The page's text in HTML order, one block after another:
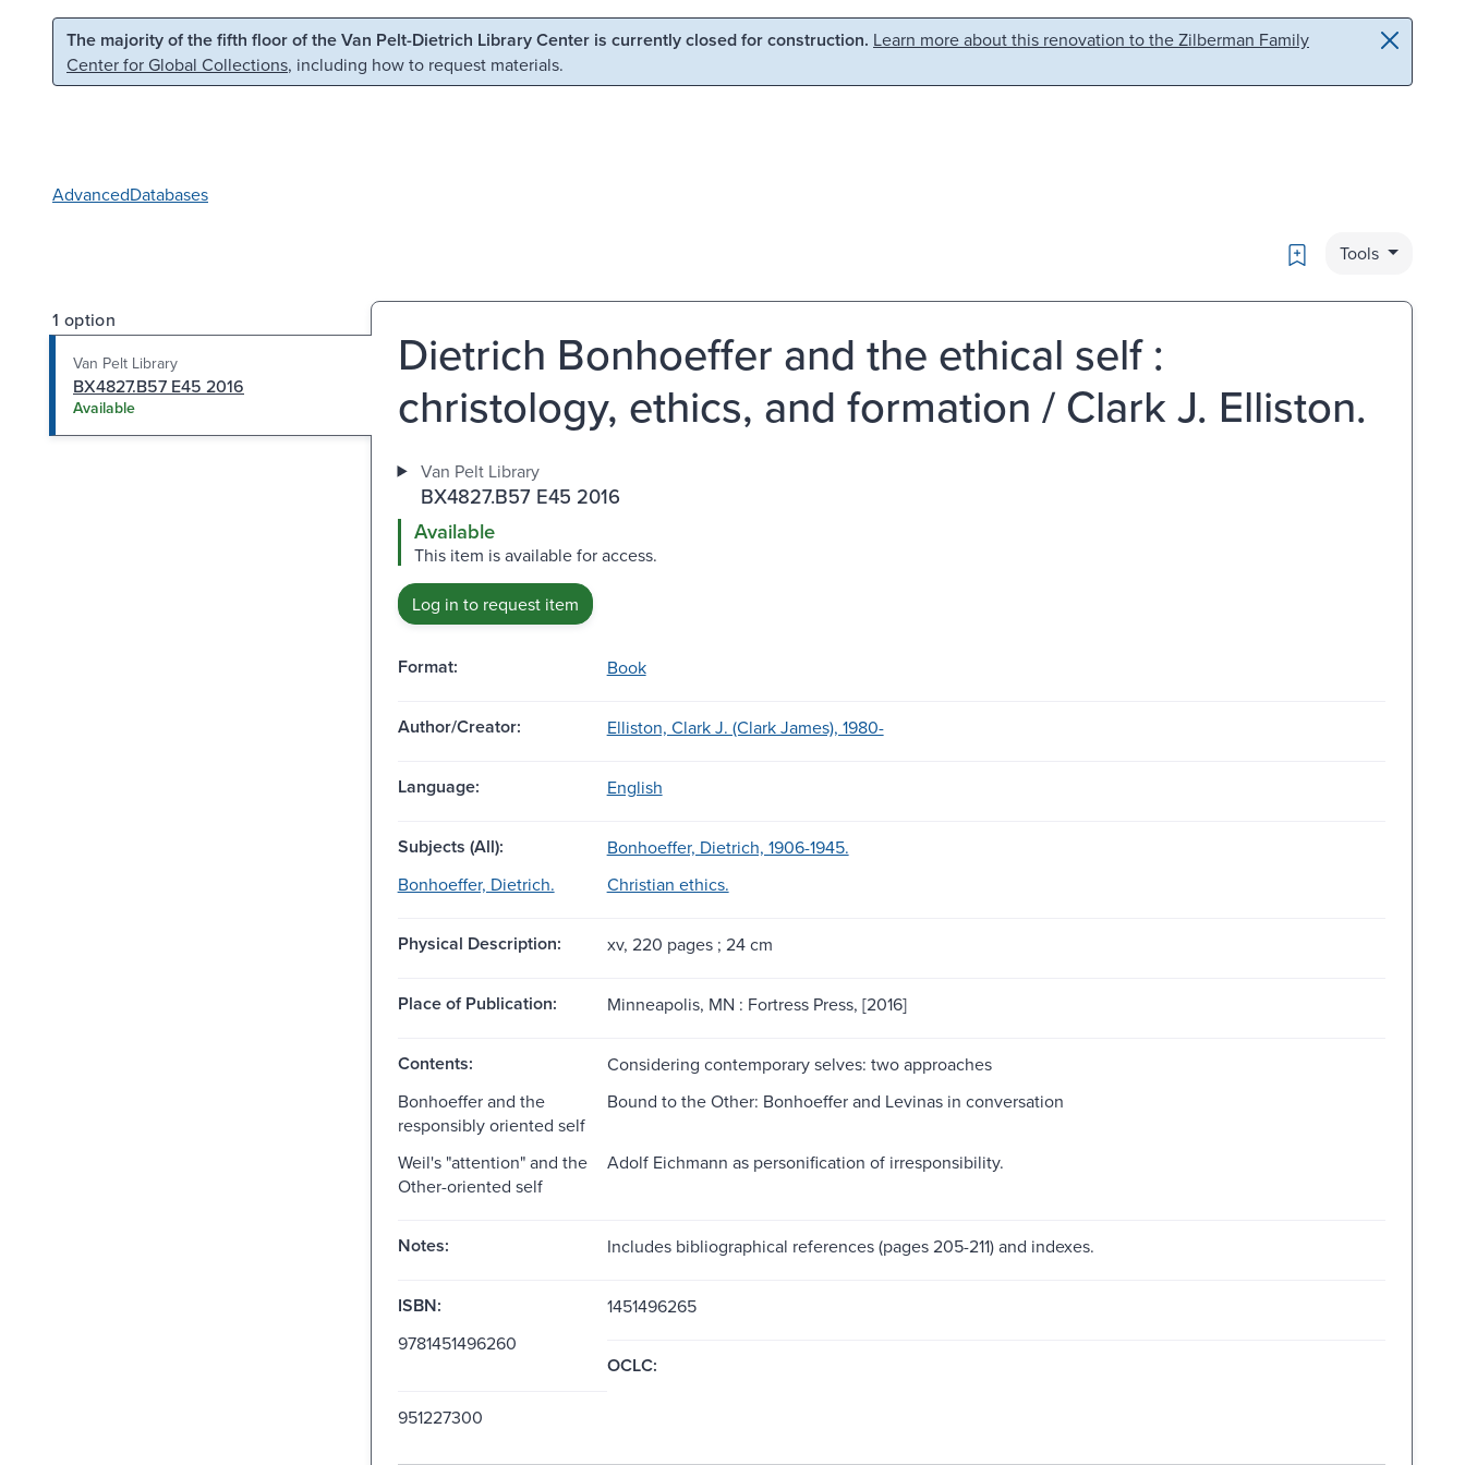
Skip to main content Skip to search
The majority of the fifth floor of the Van Pelt-Dietrich Library Center is currently closed for construction. Learn more about this renovation to the Zilberman Family
Center for Global Collections, including how to request materials.
AdvancedDatabases
Bookmark
Tools
1 option
Van Pelt Library
BX4827.B57 E45 2016
Available
Dietrich Bonhoeffer and the ethical self :
christology, ethics, and formation / Clark J. Elliston.
Van Pelt Library
BX4827.B57 E45 2016
Available
This item is available for access.
Log in to request item
Format: Book
Author/Creator: Elliston, Clark J. (Clark James), 1980-
Language: English
Subjects (All):
Bonhoeffer, Dietrich, 1906-1945.
Bonhoeffer, Dietrich.
Christian ethics.
Physical Description: xv, 220 pages ; 24 cm
Place of Publication: Minneapolis, MN : Fortress Press, [2016]
Contents:
Considering contemporary selves: two approaches
Bonhoeffer and the
responsibly oriented self
Bound to the Other: Bonhoeffer and Levinas in conversation
Weil's "attention" and the
Other-oriented self
Adolf Eichmann as personification of irresponsibility.
Notes: Includes bibliographical references (pages 205-211) and indexes.
ISBN:
1451496265
9781451496260
OCLC:
951227300